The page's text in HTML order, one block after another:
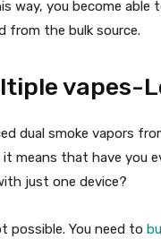
way, you become able
from the bulk source.
vapes-
dual smoke vapors
means that have you
just one device?
possible. You need to